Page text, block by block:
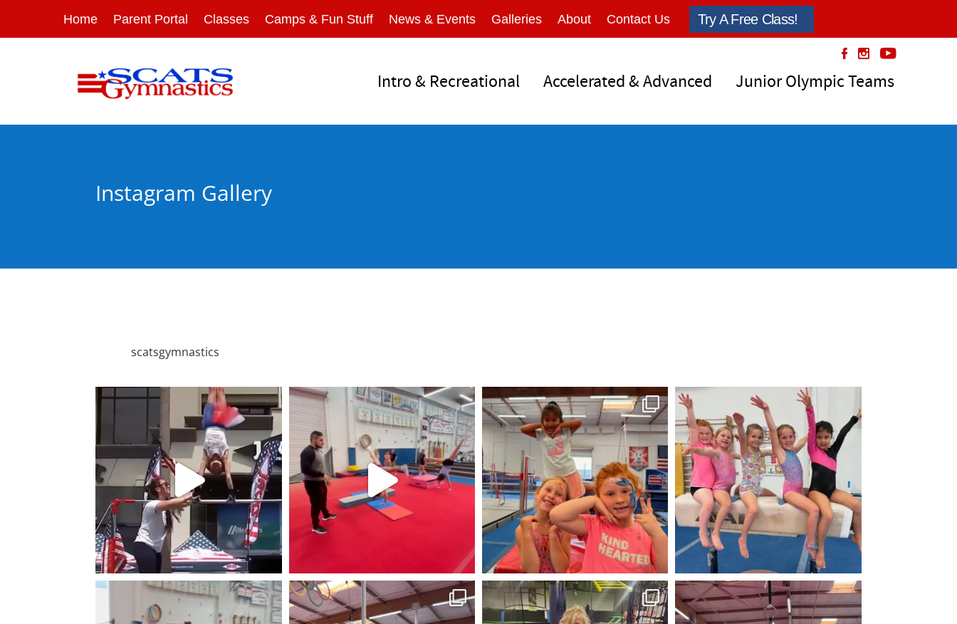
Home Parent Portal Classes Camps & Fun Stuff News & Events Galleries About Contact Us Try A Free Class!
Intro & Recreational Accelerated & Advanced Junior Olympic Teams
Instagram Gallery
scatsgymnastics